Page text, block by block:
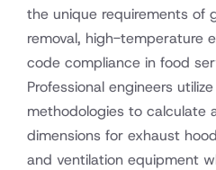
the unique requirements of
removal, high-temperature
code compliance in food
Professional engineers
methodologies to calculate
dimensions for exhaust
and ventilation equipment